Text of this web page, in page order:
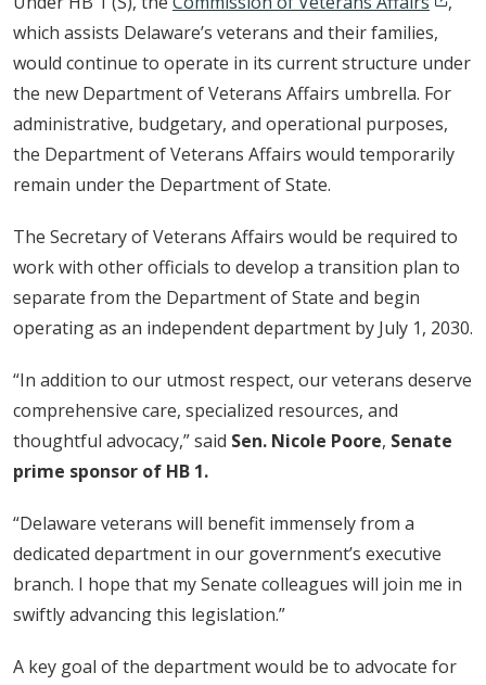
which assists Delaware’s veterans and their families,
would continue to operate in its current structure under
the new Department of Veterans Affairs umbrella. For
administrative, budgetary, and operational purposes,
the Department of Veterans Affairs would temporarily
remain under the Department of State.
The Secretary of Veterans Affairs would be required to
work with other officials to develop a transition plan to
separate from the Department of State and begin
operating as an independent department by July 1, 2030.
“In addition to our utmost respect, our veterans deserve
comprehensive care, specialized resources, and
thoughtful advocacy,” said Sen. Nicole Poore, Senate
prime sponsor of HB 1.
“Delaware veterans will benefit immensely from a
dedicated department in our government’s executive
branch. I hope that my Senate colleagues will join me in
swiftly advancing this legislation.”
A key goal of the department would be to advocate for